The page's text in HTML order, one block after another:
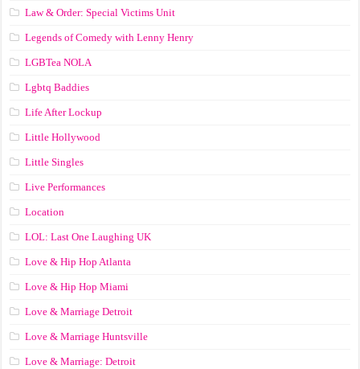
Law & Order: Special Victims Unit
Legends of Comedy with Lenny Henry
LGBTea NOLA
Lgbtq Baddies
Life After Lockup
Little Hollywood
Little Singles
Live Performances
Location
LOL: Last One Laughing UK
Love & Hip Hop Atlanta
Love & Hip Hop Miami
Love & Marriage Detroit
Love & Marriage Huntsville
Love & Marriage: Detroit